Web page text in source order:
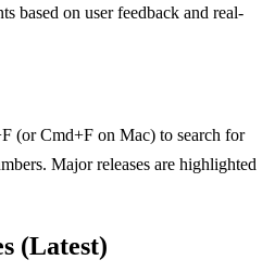
based on user feedback and real-
(or Cmd+F on Mac) to search for
Major releases are highlighted
(Latest)